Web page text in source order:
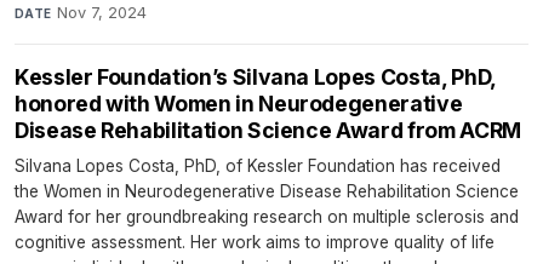
DATE Nov 7, 2024
Kessler Foundation’s Silvana Lopes Costa, PhD,
honored with Women in Neurodegenerative
Disease Rehabilitation Science Award from ACRM
Silvana Lopes Costa, PhD, of Kessler Foundation has received
the Women in Neurodegenerative Disease Rehabilitation Science
Award for her groundbreaking research on multiple sclerosis and
cognitive assessment. Her work aims to improve quality of life